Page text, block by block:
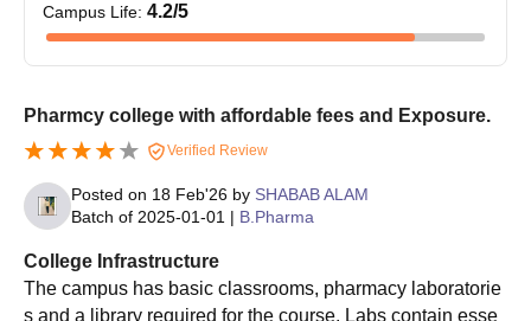
45% marks in
12 examinations
Vivek Group of Colleges BAMS Admission
Process
Students need to appear and qualify the NEET examination.
Campus Life: 4.2/5
Pharmcy college with affordable fees and Exposure.
Verified Review
Posted on 18 Feb'26 by SHABAB ALAM
Batch of 2025-01-01 | B.Pharma
College Infrastructure
The campus has basic classrooms, pharmacy laboratorie
s and a library required for the course. Labs contain esse